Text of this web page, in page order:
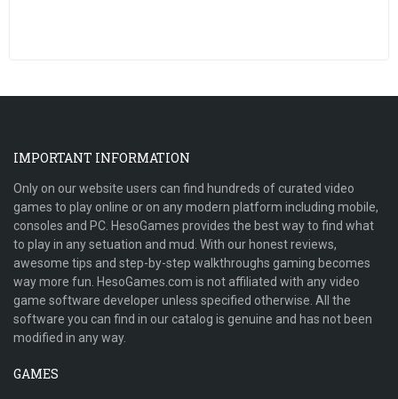
IMPORTANT INFORMATION
Only on our website users can find hundreds of curated video
games to play online or on any modern platform including mobile,
consoles and PC. HesoGames provides the best way to find what
to play in any setuation and mud. With our honest reviews,
awesome tips and step-by-step walkthroughs gaming becomes
way more fun. HesoGames.com is not affiliated with any video
game software developer unless specified otherwise. All the
software you can find in our catalog is genuine and has not been
modified in any way.
GAMES